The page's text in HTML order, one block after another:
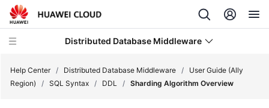
Distributed Database Middleware
Help Center / Distributed Database Middleware /
User Guide (Ally
Region)
/ SQL Syntax / DDL / Sharding Algorithm Overview